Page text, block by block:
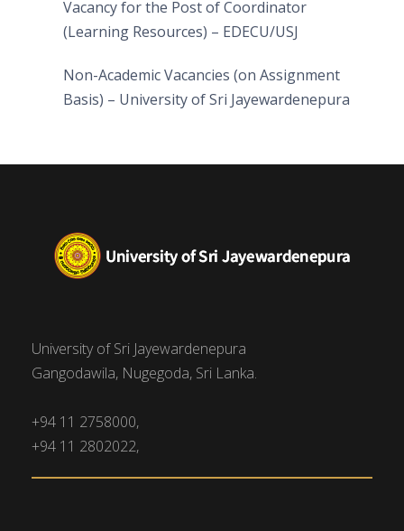
Vacancy for the Post of Coordinator
(Learning Resources) – EDECU/USJ
Non-Academic Vacancies (on Assignment
Basis) – University of Sri Jayewardenepura
University of Sri Jayewardenepura
Gangodawila, Nugegoda, Sri Lanka.
+94 11 2758000,
+94 11 2802022,